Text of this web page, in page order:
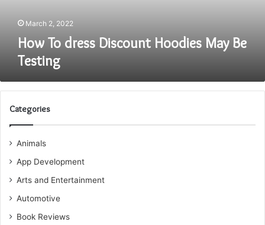
March 2, 2022
How To dress Discount Hoodies May Be
Testing
Categories
Animals
App Development
Arts and Entertainment
Automotive
Book Reviews